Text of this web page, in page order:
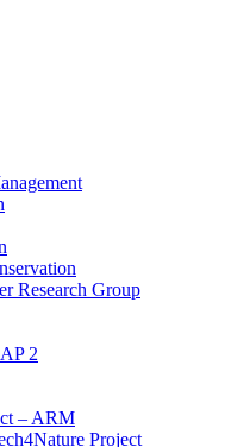
Research Group
2
– ARM
Project